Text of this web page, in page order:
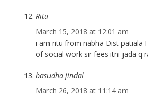
Ritu
March 15, 2018 at 12:01 am
i am ritu from nabha Dist patiala
of social work sir fees itni jada q
basudha jindal
March 26, 2018 at 11:14 am